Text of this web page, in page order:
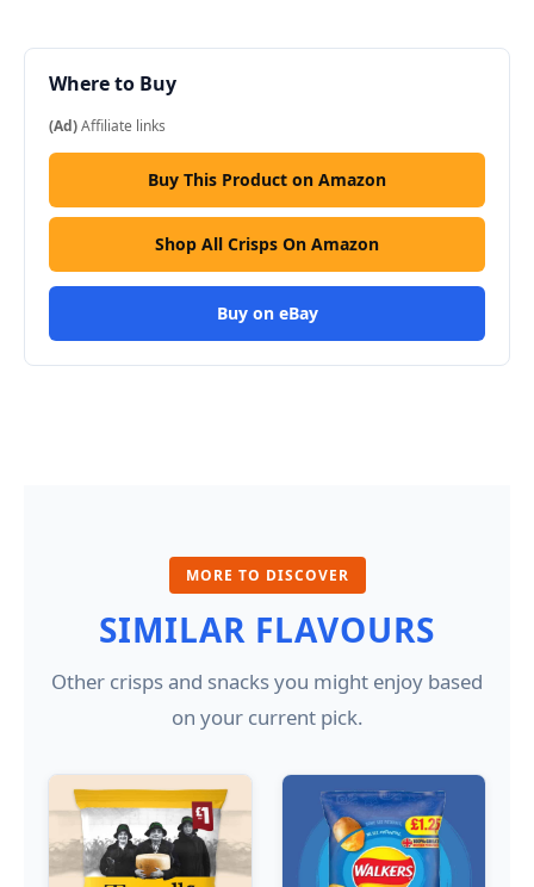
Where to Buy
(Ad)Affiliate links
Buy This Product on Amazon
Shop All Crisps On Amazon
Buy on eBay
MORE TO DISCOVER
SIMILAR FLAVOURS
Other crisps and snacks you might enjoy based
on your current pick.